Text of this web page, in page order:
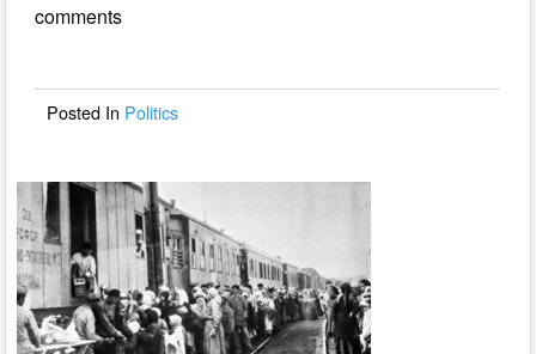
b
o
comments
Posted In Politics